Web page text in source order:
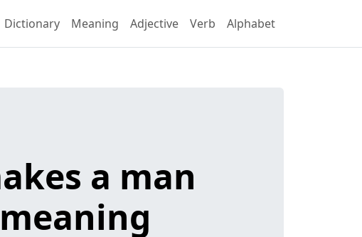
Dictionary Meaning Adjective Verb Alphabet
a man